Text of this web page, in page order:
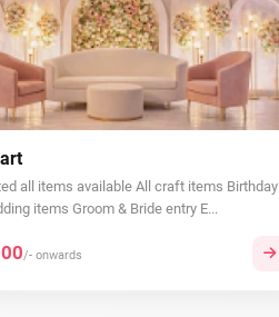
all items available All craft items Birthday
items Groom & Bride entry E...
/- onwards